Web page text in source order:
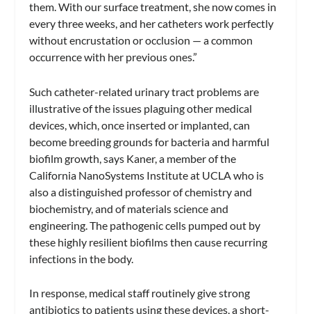
them. With our surface treatment, she now comes in
every three weeks, and her catheters work perfectly
without encrustation or occlusion — a common
occurrence with her previous ones.”
Such catheter-related urinary tract problems are
illustrative of the issues plaguing other medical
devices, which, once inserted or implanted, can
become breeding grounds for bacteria and harmful
biofilm growth, says Kaner, a member of the
California NanoSystems Institute at UCLA who is
also a distinguished professor of chemistry and
biochemistry, and of materials science and
engineering. The pathogenic cells pumped out by
these highly resilient biofilms then cause recurring
infections in the body.
In response, medical staff routinely give strong
antibiotics to patients using these devices, a short-